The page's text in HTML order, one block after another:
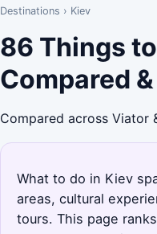
Destinations › Kiev
86 Things
Compared
Compared across Viator
What to do in Kiev
areas, cultural
tours. This page